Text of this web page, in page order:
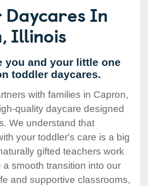
Daycares In
Illinois
you and your little one
toddler daycares.
with families in Capron,
quality daycare designed
We understand that
your toddler's care is a big
gifted teachers work
a smooth transition into our
and supportive classrooms,